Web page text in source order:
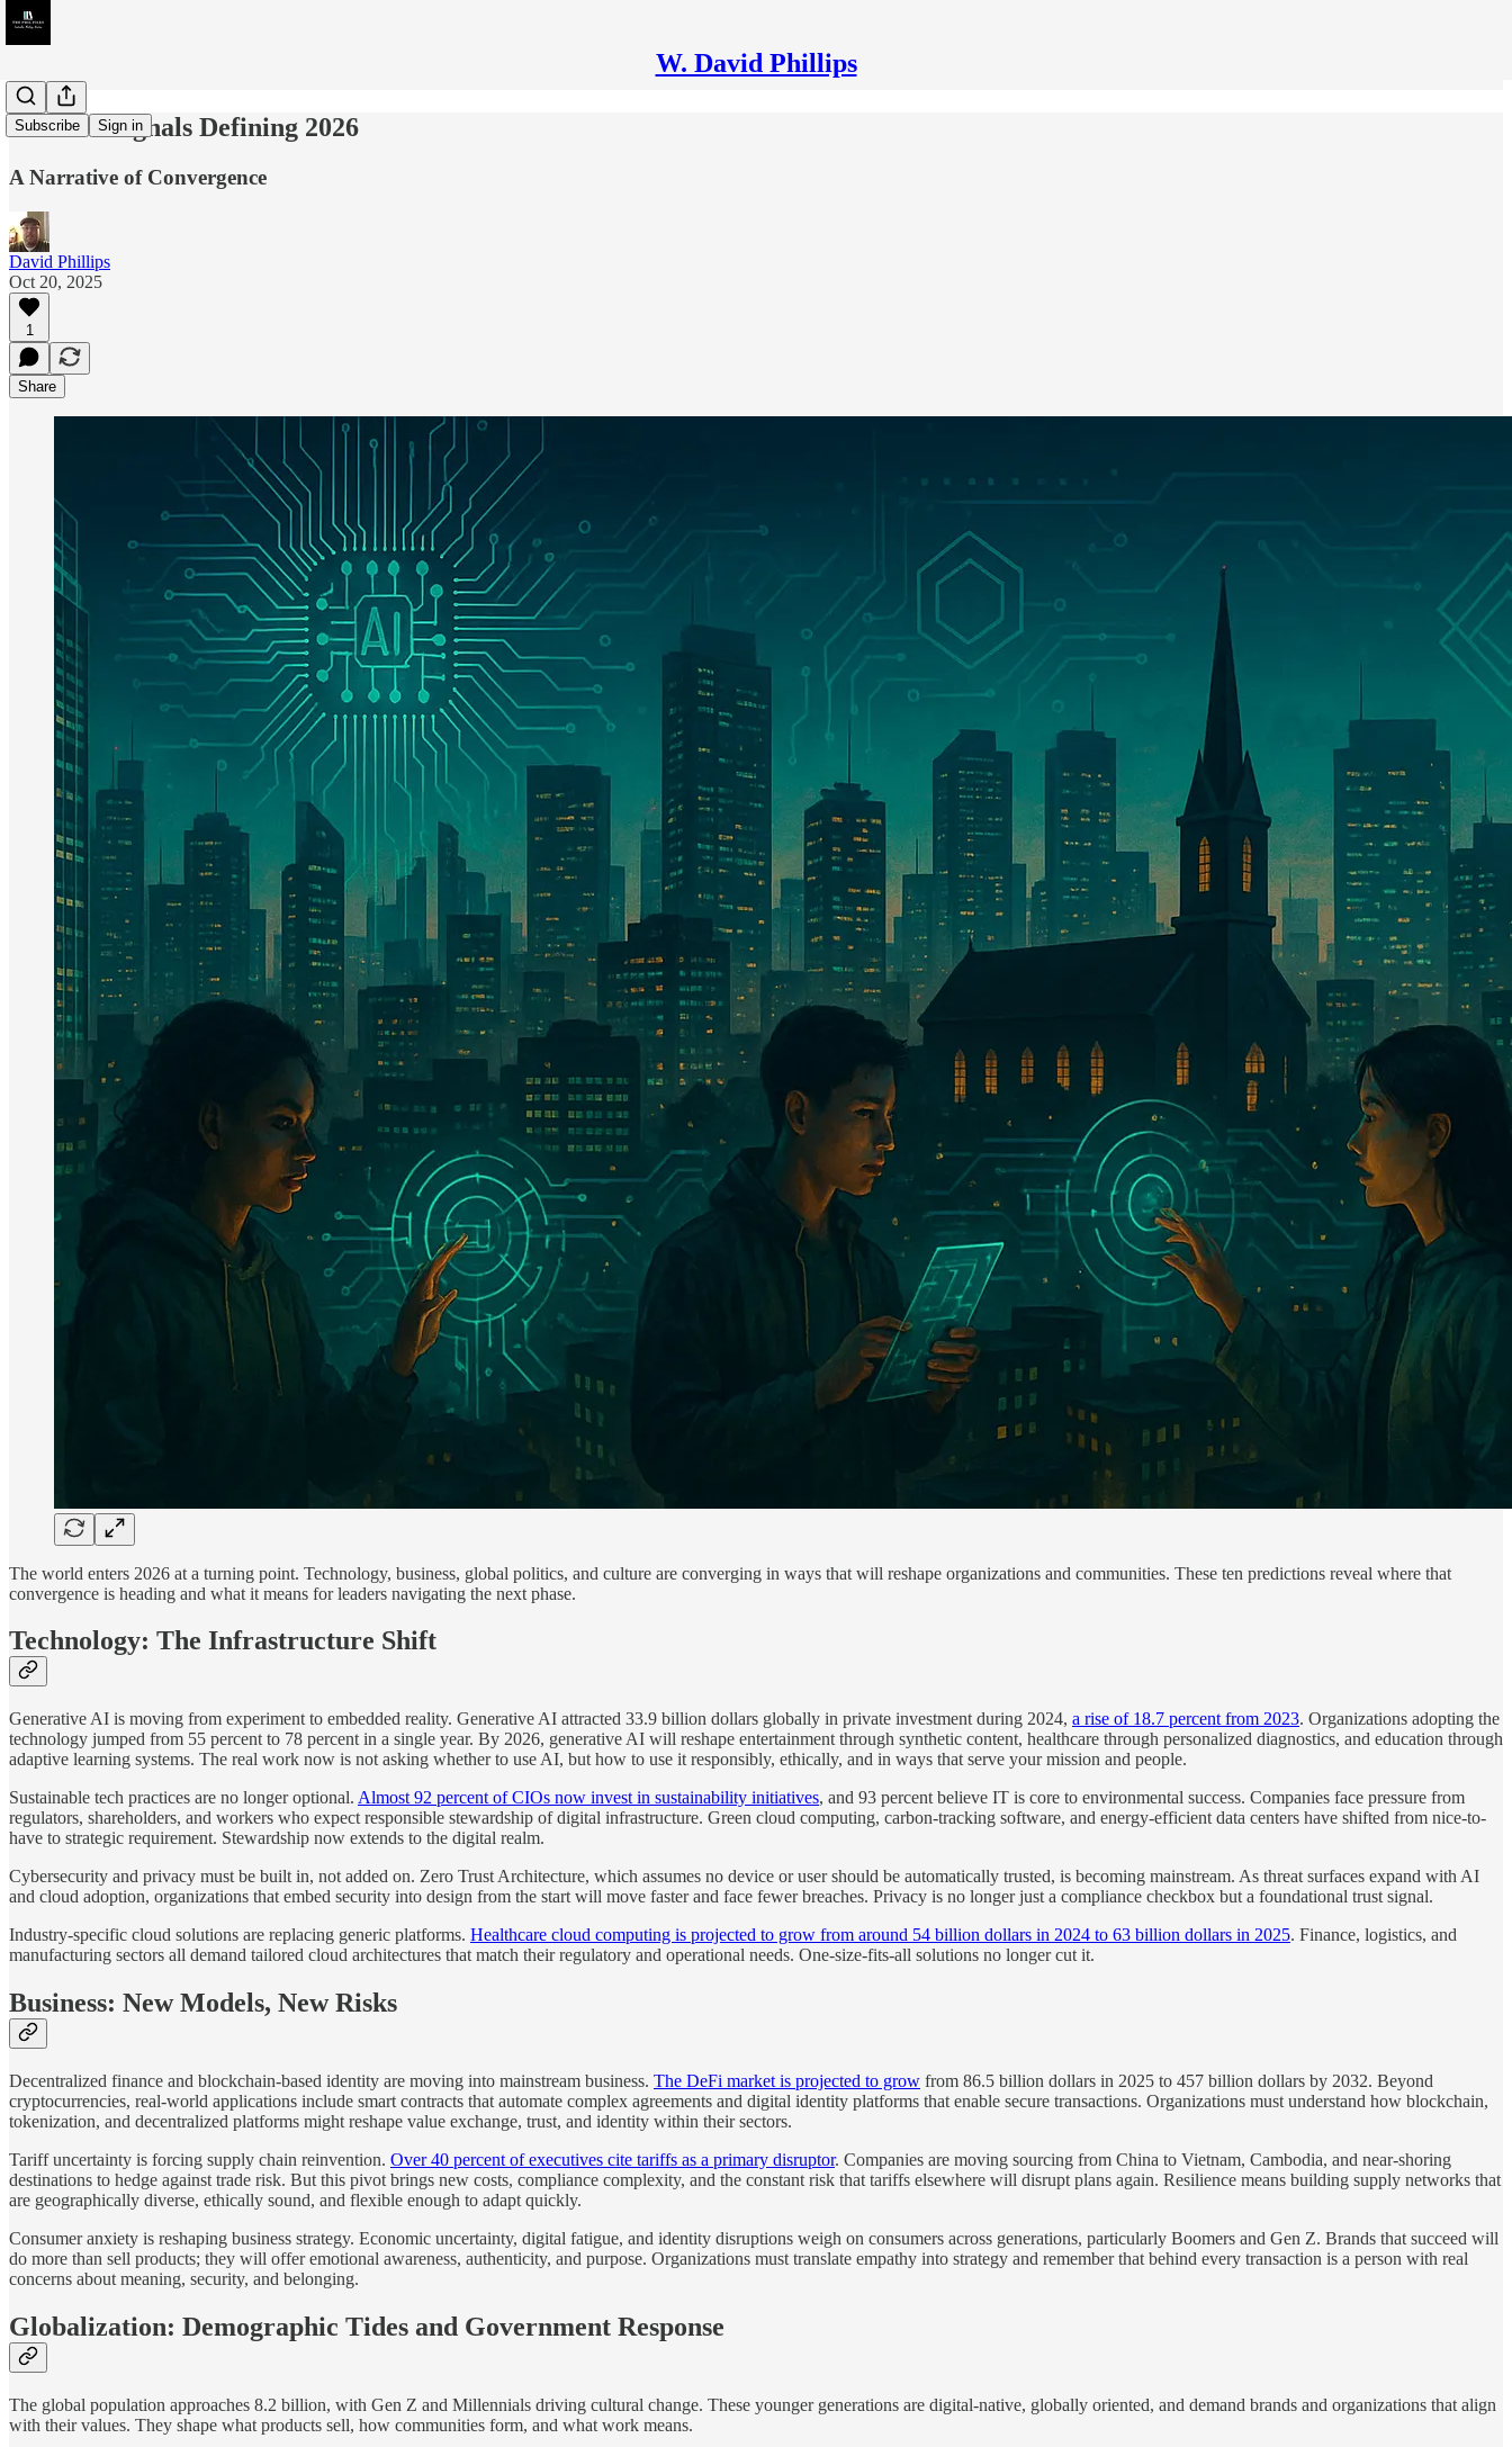
W. David Phillips
Subscribe Sign in
The Ten Signals Defining 2026
A Narrative of Convergence
David Phillips
Oct 20, 2025
1
Share
The world enters 2026 at a turning point. Technology, business, global politics, and culture are converging in ways that will reshape organizations and communities. These ten predictions reveal where that
convergence is heading and what it means for leaders navigating the next phase.
Technology: The Infrastructure Shift
Generative AI is moving from experiment to embedded reality. Generative AI attracted 33.9 billion dollars globally in private investment during 2024, a rise of 18.7 percent from 2023. Organizations adopting the
technology jumped from 55 percent to 78 percent in a single year. By 2026, generative AI will reshape entertainment through synthetic content, healthcare through personalized diagnostics, and education through
adaptive learning systems. The real work now is not asking whether to use AI, but how to use it responsibly, ethically, and in ways that serve your mission and people.
Sustainable tech practices are no longer optional. Almost 92 percent of CIOs now invest in sustainability initiatives, and 93 percent believe IT is core to environmental success. Companies face pressure from
regulators, shareholders, and workers who expect responsible stewardship of digital infrastructure. Green cloud computing, carbon-tracking software, and energy-efficient data centers have shifted from nice-to-
have to strategic requirement. Stewardship now extends to the digital realm.
Cybersecurity and privacy must be built in, not added on. Zero Trust Architecture, which assumes no device or user should be automatically trusted, is becoming mainstream. As threat surfaces expand with AI
and cloud adoption, organizations that embed security into design from the start will move faster and face fewer breaches. Privacy is no longer just a compliance checkbox but a foundational trust signal.
Industry-specific cloud solutions are replacing generic platforms. Healthcare cloud computing is projected to grow from around 54 billion dollars in 2024 to 63 billion dollars in 2025. Finance, logistics, and
manufacturing sectors all demand tailored cloud architectures that match their regulatory and operational needs. One-size-fits-all solutions no longer cut it.
Business: New Models, New Risks
Decentralized finance and blockchain-based identity are moving into mainstream business. The DeFi market is projected to grow from 86.5 billion dollars in 2025 to 457 billion dollars by 2032. Beyond
cryptocurrencies, real-world applications include smart contracts that automate complex agreements and digital identity platforms that enable secure transactions. Organizations must understand how blockchain,
tokenization, and decentralized platforms might reshape value exchange, trust, and identity within their sectors.
Tariff uncertainty is forcing supply chain reinvention. Over 40 percent of executives cite tariffs as a primary disruptor. Companies are moving sourcing from China to Vietnam, Cambodia, and near-shoring
destinations to hedge against trade risk. But this pivot brings new costs, compliance complexity, and the constant risk that tariffs elsewhere will disrupt plans again. Resilience means building supply networks that
are geographically diverse, ethically sound, and flexible enough to adapt quickly.
Consumer anxiety is reshaping business strategy. Economic uncertainty, digital fatigue, and identity disruptions weigh on consumers across generations, particularly Boomers and Gen Z. Brands that succeed will
do more than sell products; they will offer emotional awareness, authenticity, and purpose. Organizations must translate empathy into strategy and remember that behind every transaction is a person with real
concerns about meaning, security, and belonging.
Globalization: Demographic Tides and Government Response
The global population approaches 8.2 billion, with Gen Z and Millennials driving cultural change. These younger generations are digital-native, globally oriented, and demand brands and organizations that align
with their values. They shape what products sell, how communities form, and what work means.